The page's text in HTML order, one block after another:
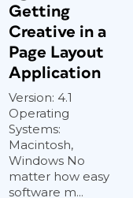
Getting
Creative in a
Page Layout
Application
Version: 4.1
Operating
Systems:
Macintosh,
Windows No
matter how easy
software m...